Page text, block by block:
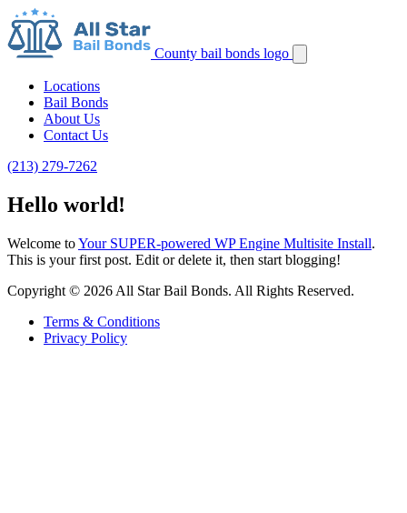
County bail bonds logo
Locations
Bail Bonds
About Us
Contact Us
(213) 279-7262
Hello world!
Welcome toYour SUPER-powered WP Engine Multisite Install.
This is your first post. Edit or delete it, then start blogging!
Copyright © 2026 All Star Bail Bonds. All Rights Reserved.
Terms & Conditions
Privacy Policy